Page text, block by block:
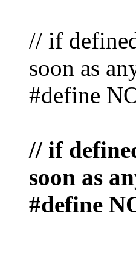
// if
soon as
#define
// if
soon as
#define